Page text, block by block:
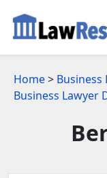
Home>
Business Lawyer